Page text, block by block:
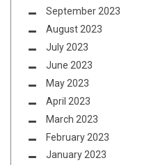
September 2023
August 2023
July 2023
June 2023
May 2023
April 2023
March 2023
February 2023
January 2023